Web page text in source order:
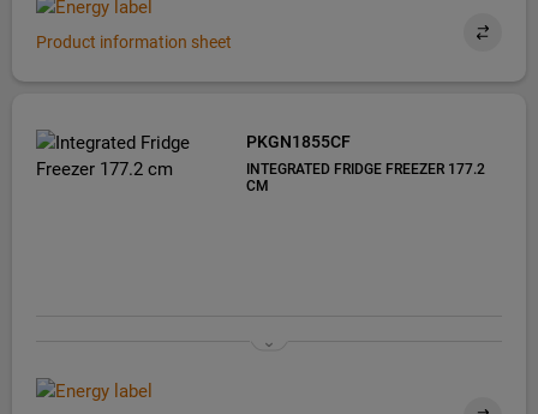
Product information sheet
PKGN1855CF
INTEGRATED FRIDGE FREEZER 177.2
CM